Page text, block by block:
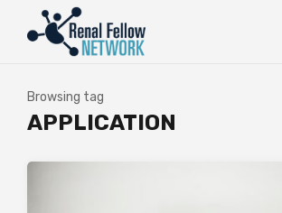
Browsing tag
APPLICATION